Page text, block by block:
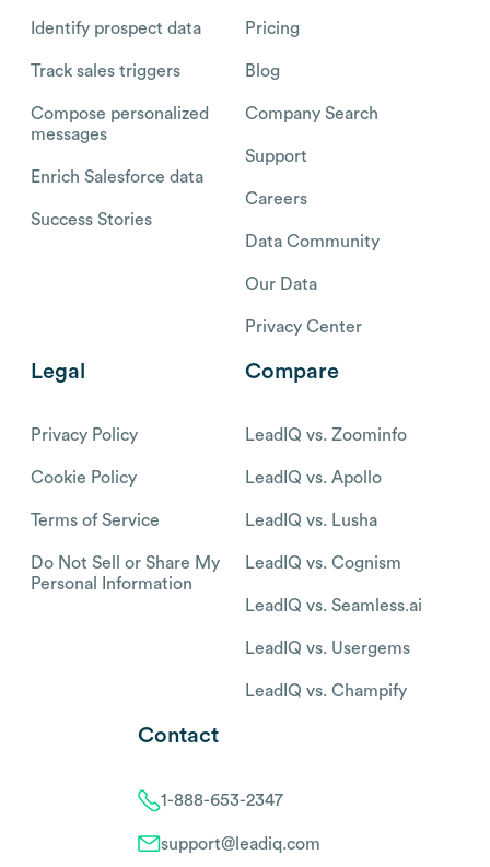
Identify prospect data
Track sales triggers
Compose personalized
messages
Enrich Salesforce data
Success Stories
Pricing
Blog
Company Search
Support
Careers
Data Community
Our Data
Privacy Center
Legal
Privacy Policy
Cookie Policy
Terms of Service
Do Not Sell or Share My
Personal Information
Compare
LeadIQ vs. Zoominfo
LeadIQ vs. Apollo
LeadIQ vs. Lusha
LeadIQ vs. Cognism
LeadIQ vs. Seamless.ai
LeadIQ vs. Usergems
LeadIQ vs. Champify
Contact
1-888-653-2347
support@leadiq.com